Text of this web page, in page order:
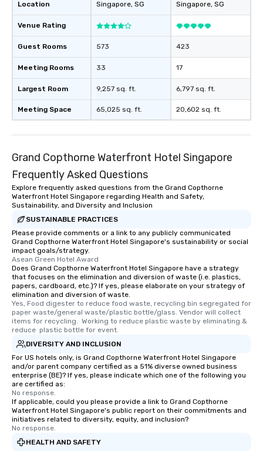
Location
Venue Rating
Guest Rooms
Meeting Rooms
Largest Room
Meeting Space
Singapore, SG
573
33
9,257 sq. ft.
65,025 sq. ft.
Singapore, SG
423
17
6,797 sq. ft.
20,602 sq. ft.
Grand Copthorne Waterfront Hotel Singapore
Frequently Asked Questions
Explore frequently asked questions from the Grand Copthorne
Waterfront Hotel Singapore regarding Health and Safety,
Sustainability, and Diversity and Inclusion
SUSTAINABLE PRACTICES
Please provide comments or a link to any publicly communicated
Grand Copthorne Waterfront Hotel Singapore's sustainability or social
impact goals/strategy.
Asean Green Hotel Award
Does Grand Copthorne Waterfront Hotel Singapore have a strategy
that focuses on the elimination and diversion of waste (i.e. plastics,
papers, cardboard, etc.)? If yes, please elaborate on your strategy of
elimination and diversion of waste.
Yes, Food digester to reduce food waste, recycling bin segregated for
paper waste/general waste/plastic bottle/glass. Vendor will collect
items for recycling.  Working to reduce plastic waste by eliminating &
reduce  plastic bottle for event.
DIVERSITY AND INCLUSION
For US hotels only, is Grand Copthorne Waterfront Hotel Singapore
and/or parent company certified as a 51% diverse owned business
enterprise (BE)? If yes, please indicate which one of the following you
are certified as:
No response.
If applicable, could you please provide a link to Grand Copthorne
Waterfront Hotel Singapore's public report on their commitments and
initiatives related to diversity, equity, and inclusion?
No response.
HEALTH AND SAFETY